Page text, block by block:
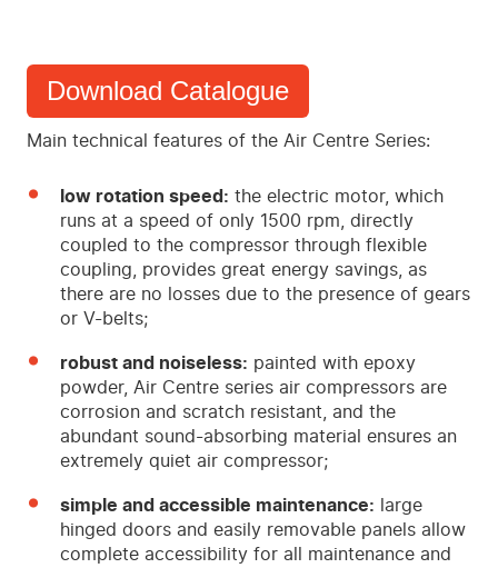
Download Catalogue
Main technical features of the Air Centre Series:
low rotation speed: the electric motor, which
runs at a speed of only 1500 rpm, directly
coupled to the compressor through flexible
coupling, provides great energy savings, as
there are no losses due to the presence of gears
or V-belts;
robust and noiseless: painted with epoxy
powder, Air Centre series air compressors are
corrosion and scratch resistant, and the
abundant sound-absorbing material ensures an
extremely quiet air compressor;
simple and accessible maintenance: large
hinged doors and easily removable panels allow
complete accessibility for all maintenance and